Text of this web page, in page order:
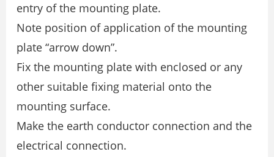
entry of the mounting plate.
Note position of application of the mounting
plate “arrow down”.
Fix the mounting plate with enclosed or any
other suitable fixing material onto the
mounting surface.
Make the earth conductor connection and the
electrical connection.